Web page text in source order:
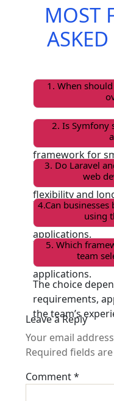
MOST
1. When
Laravel is a
faster
framework for
applications.
2. Is Symfony suitable for large business
Yes, Symfony is
and large-scale
flexibility and
3. Do Laravel
web
Yes, both
dynamic
applications.
4.Can
using
Yes, both
strong security
applications.
5. Which
team
The choice
requirements,
the team’s
Leave a Reply
Your email
Required fields
Comment*